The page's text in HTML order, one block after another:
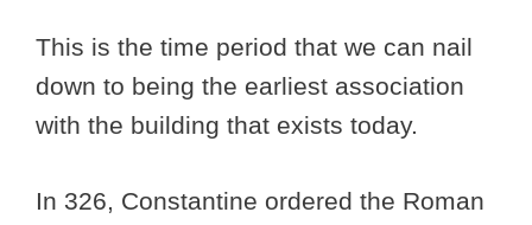
This is the time period that we can nail
down to being the earliest association
with the building that exists today.
In 326, Constantine ordered the Roman